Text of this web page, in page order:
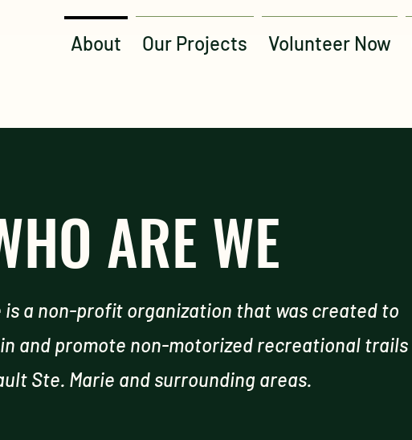
About Our Projects Volunteer Now
ARE WE
is a non-profit organization that was created to
and promote non-motorized recreational trails
Ste. Marie and surrounding areas.